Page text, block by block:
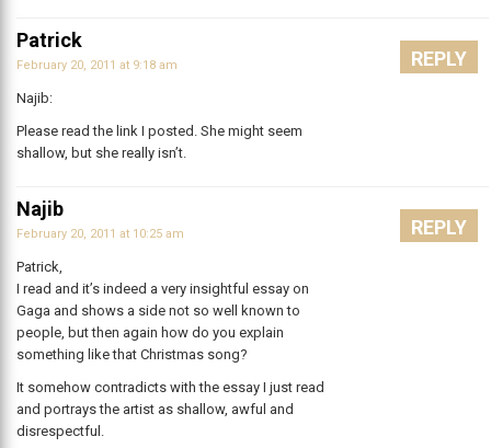
Patrick
February 20, 2011 at 9:18 am
Najib:
Please read the link I posted. She might seem
shallow, but she really isn’t.
REPLY
Najib
February 20, 2011 at 10:25 am
Patrick,
I read and it’s indeed a very insightful essay on
Gaga and shows a side not so well known to
people, but then again how do you explain
something like that Christmas song?
It somehow contradicts with the essay I just read
and portrays the artist as shallow, awful and
disrespectful.
REPLY